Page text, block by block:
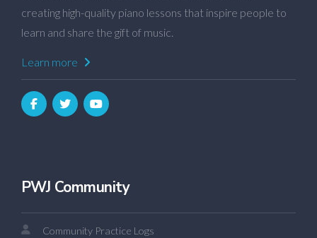
creating high-quality piano lessons that inspire people to
learn and share the gift of music.
Learn more
PWJ Community
Community Practice Logs